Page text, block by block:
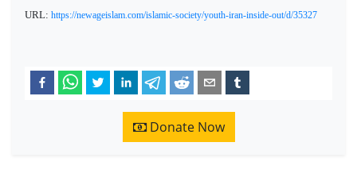
URL: https://newageislam.com/islamic-society/youth-iran-inside-out/d/35327
Donate Now